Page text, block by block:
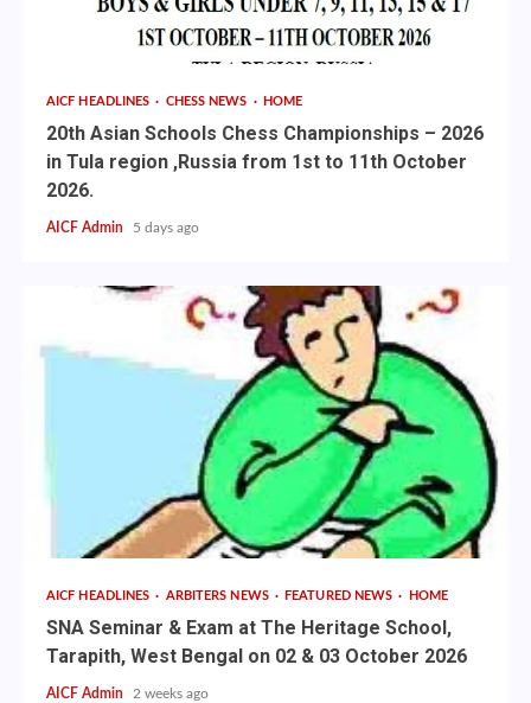
AICF HEADLINES CHESS NEWS HOME
20th Asian Schools Chess Championships – 2026
in Tula region ,Russia from 1st to 11th October
2026.
AICF Admin 5 days ago
AICF HEADLINES ARBITERS NEWS FEATURED NEWS HOME
SNA Seminar & Exam at The Heritage School,
Tarapith, West Bengal on 02 & 03 October 2026
AICF Admin 2 weeks ago